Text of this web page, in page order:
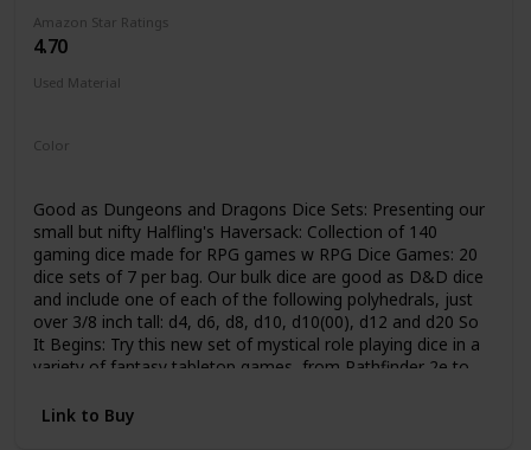
Amazon Star Ratings
4.70
Used Material
Color
Good as Dungeons and Dragons Dice Sets: Presenting our
small but nifty Halfling's Haversack: Collection of 140
gaming dice made for RPG games w RPG Dice Games: 20
dice sets of 7 per bag. Our bulk dice are good as D&D dice
and include one of each of the following polyhedrals, just
over 3/8 inch tall: d4, d6, d8, d10, d10(00), d12 and d20 So
It Begins: Try this new set of mystical role playing dice in a
variety of fantasy tabletop games, from Pathfinder 2e to
Starfinder RPG games Small Drawstring Bag: Whether you
Link to Buy